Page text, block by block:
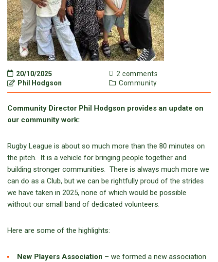
20/10/2025
Phil Hodgson
2 comments
Community
Community Director Phil Hodgson provides an update on
our community work:
Rugby League is about so much more than the 80 minutes on
the pitch. It is a vehicle for bringing people together and
building stronger communities. There is always much more we
can do as a Club, but we can be rightfully proud of the strides
we have taken in 2025, none of which would be possible
without our small band of dedicated volunteers.
Here are some of the highlights:
New Players Association – we formed a new association